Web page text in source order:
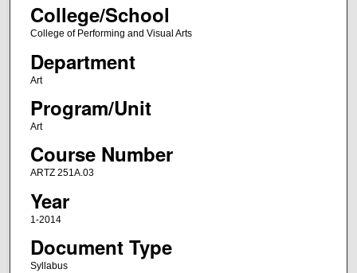
College/School
College of Performing and Visual Arts
Department
Art
Program/Unit
Art
Course Number
ARTZ 251A.03
Year
1-2014
Document Type
Syllabus